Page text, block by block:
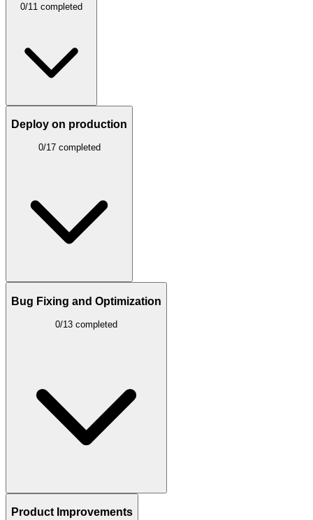
0/11 completed
Deploy on production
0/17 completed
Bug Fixing and Optimization
0/13 completed
Product Improvements